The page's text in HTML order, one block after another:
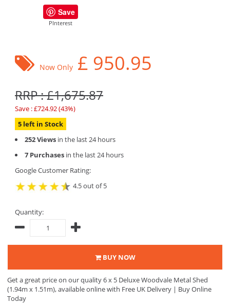
Save
PInterest
Now Only £ 950.95
RRP : £1,675.87
Save : £724.92 (43%)
5 left in Stock
252 Views in the last 24 hours
7 Purchases in the last 24 hours
Google Customer Rating:
4.5 out of 5
Quantity:
BUY NOW
Get a great price on our quality 6 x 5 Deluxe Woodvale Metal Shed
(1.94m x 1.51m), available online with Free UK Delivery | Buy Online
Today